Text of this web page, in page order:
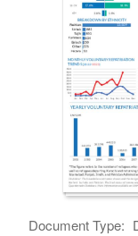
Document Type: